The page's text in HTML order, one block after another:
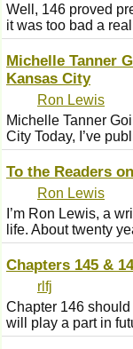
Well, 146 proved
it was too bad a
Michelle Tanner
Kansas City
Ron Lewis
Michelle Tanner
City Today, I’ve
To the Readers
Ron Lewis
I’m Ron Lewis, a
life. About twenty
Chapters 145 &
rlfj
Chapter 146
will play a part in